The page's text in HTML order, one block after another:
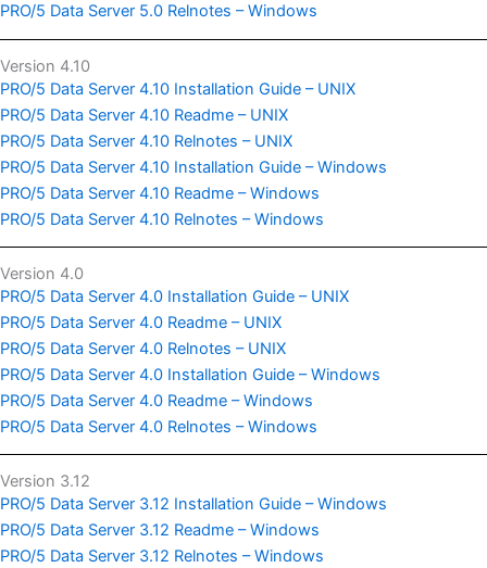
PRO/5 Data Server 5.0 Relnotes – Windows
Version 4.10
PRO/5 Data Server 4.10 Installation Guide – UNIX
PRO/5 Data Server 4.10 Readme – UNIX
PRO/5 Data Server 4.10 Relnotes – UNIX
PRO/5 Data Server 4.10 Installation Guide – Windows
PRO/5 Data Server 4.10 Readme – Windows
PRO/5 Data Server 4.10 Relnotes – Windows
Version 4.0
PRO/5 Data Server 4.0 Installation Guide – UNIX
PRO/5 Data Server 4.0 Readme – UNIX
PRO/5 Data Server 4.0 Relnotes – UNIX
PRO/5 Data Server 4.0 Installation Guide – Windows
PRO/5 Data Server 4.0 Readme – Windows
PRO/5 Data Server 4.0 Relnotes – Windows
Version 3.12
PRO/5 Data Server 3.12 Installation Guide – Windows
PRO/5 Data Server 3.12 Readme – Windows
PRO/5 Data Server 3.12 Relnotes – Windows